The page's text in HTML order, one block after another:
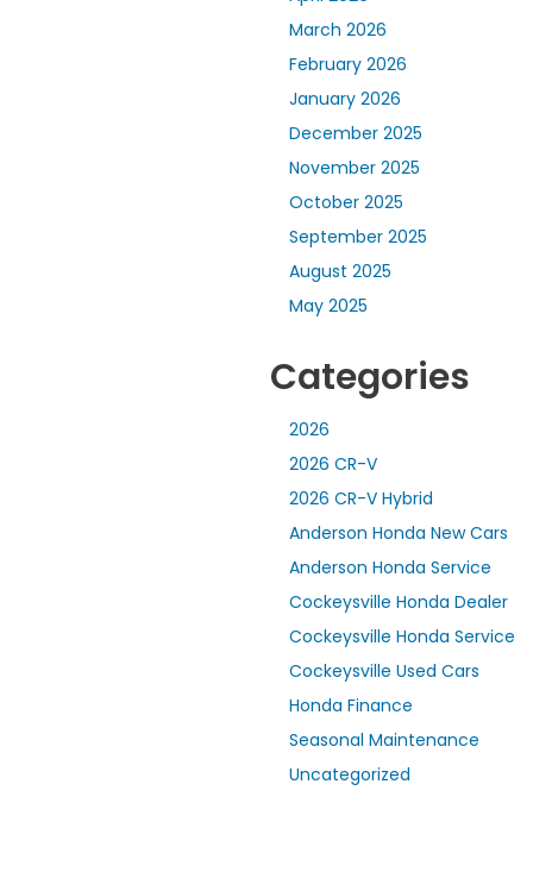
March 2026
February 2026
January 2026
December 2025
November 2025
October 2025
September 2025
August 2025
May 2025
Categories
2026
2026 CR-V
2026 CR-V Hybrid
Anderson Honda New Cars
Anderson Honda Service
Cockeysville Honda Dealer
Cockeysville Honda Service
Cockeysville Used Cars
Honda Finance
Seasonal Maintenance
Uncategorized